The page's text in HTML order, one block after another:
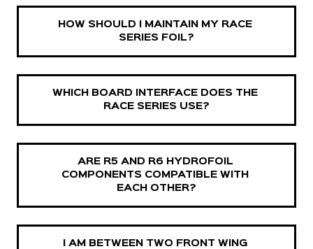
HOW SHOULD I MAINTAIN MY RACE
SERIES FOIL?
WHICH BOARD INTERFACE DOES THE
RACE SERIES USE?
ARE R5 AND R6 HYDROFOIL
COMPONENTS COMPATIBLE WITH
EACH OTHER?
I AM BETWEEN TWO FRONT WING